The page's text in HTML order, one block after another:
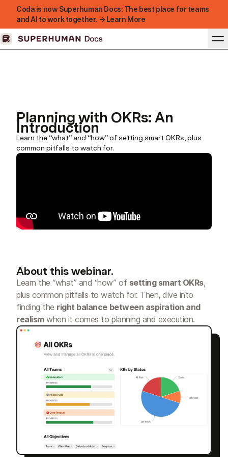
Coda is now Superhuman Docs: The best place for teams
and AI to work together. → Learn More
Planning with OKRs: An
Introduction
Learn the “what” and “how” of setting smart OKRs, plus
common pitfalls to watch for.
About this webinar.
Learn the “what” and “how” of setting smart OKRs,
plus common pitfalls to watch for. Then, dive into
finding the right balance between aspiration and
realismwhen it comes to planning and execution.